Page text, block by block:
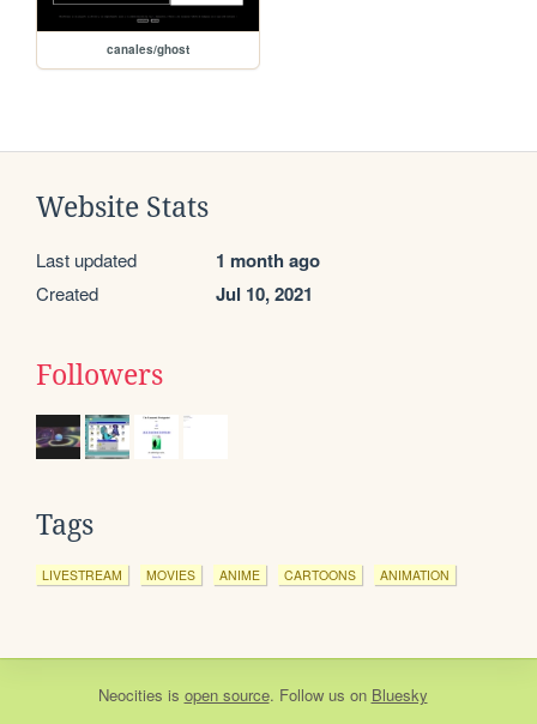
canales/ghost
Website Stats
Last updated 1 month ago
Created Jul 10, 2021
Followers
Tags
LIVESTREAM MOVIES ANIME CARTOONS ANIMATION
Neocities is open source. Follow us on Bluesky